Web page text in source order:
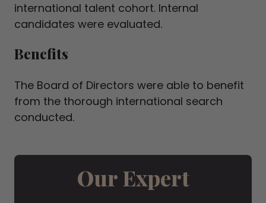
international talent cohort. Internal
candidates were evaluated.
Benefits
The Board of Directors were able to benefit
from the thorough international search
conducted.
Our Expert